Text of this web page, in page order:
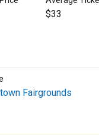
$33
Fairgrounds